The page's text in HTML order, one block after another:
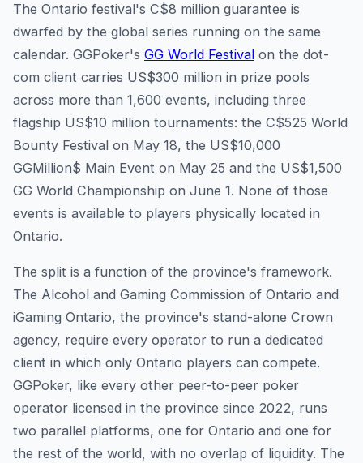
The Ontario festival's C$8 million guarantee is
dwarfed by the global series running on the same
calendar. GGPoker's GG World Festival on the dot-
com client carries US$300 million in prize pools
across more than 1,600 events, including three
flagship US$10 million tournaments: the C$525 World
Bounty Festival on May 18, the US$10,000
GGMillion$ Main Event on May 25 and the US$1,500
GG World Championship on June 1. None of those
events is available to players physically located in
Ontario.
The split is a function of the province's framework.
The Alcohol and Gaming Commission of Ontario and
iGaming Ontario, the province's stand-alone Crown
agency, require every operator to run a dedicated
client in which only Ontario players can compete.
GGPoker, like every other peer-to-peer poker
operator licensed in the province since 2022, runs
two parallel platforms, one for Ontario and one for
the rest of the world, with no overlap of liquidity. The